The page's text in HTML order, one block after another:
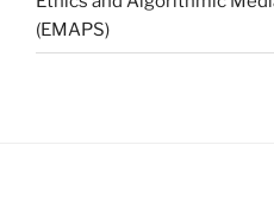
(EMAPS)